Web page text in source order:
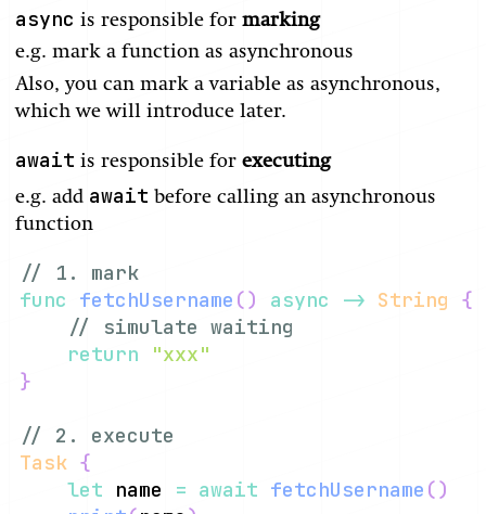
async is responsible for marking
e.g. mark a function as asynchronous
Also, you can mark a variable as asynchronous,
which we will introduce later.
await is responsible for executing
e.g. add await before calling an asynchronous
function
// 1. mark
func fetchUsername () async -> String {
// simulate waiting
return
"xxx"
}
// 2. execute
Task {
let name = await fetchUsername ()